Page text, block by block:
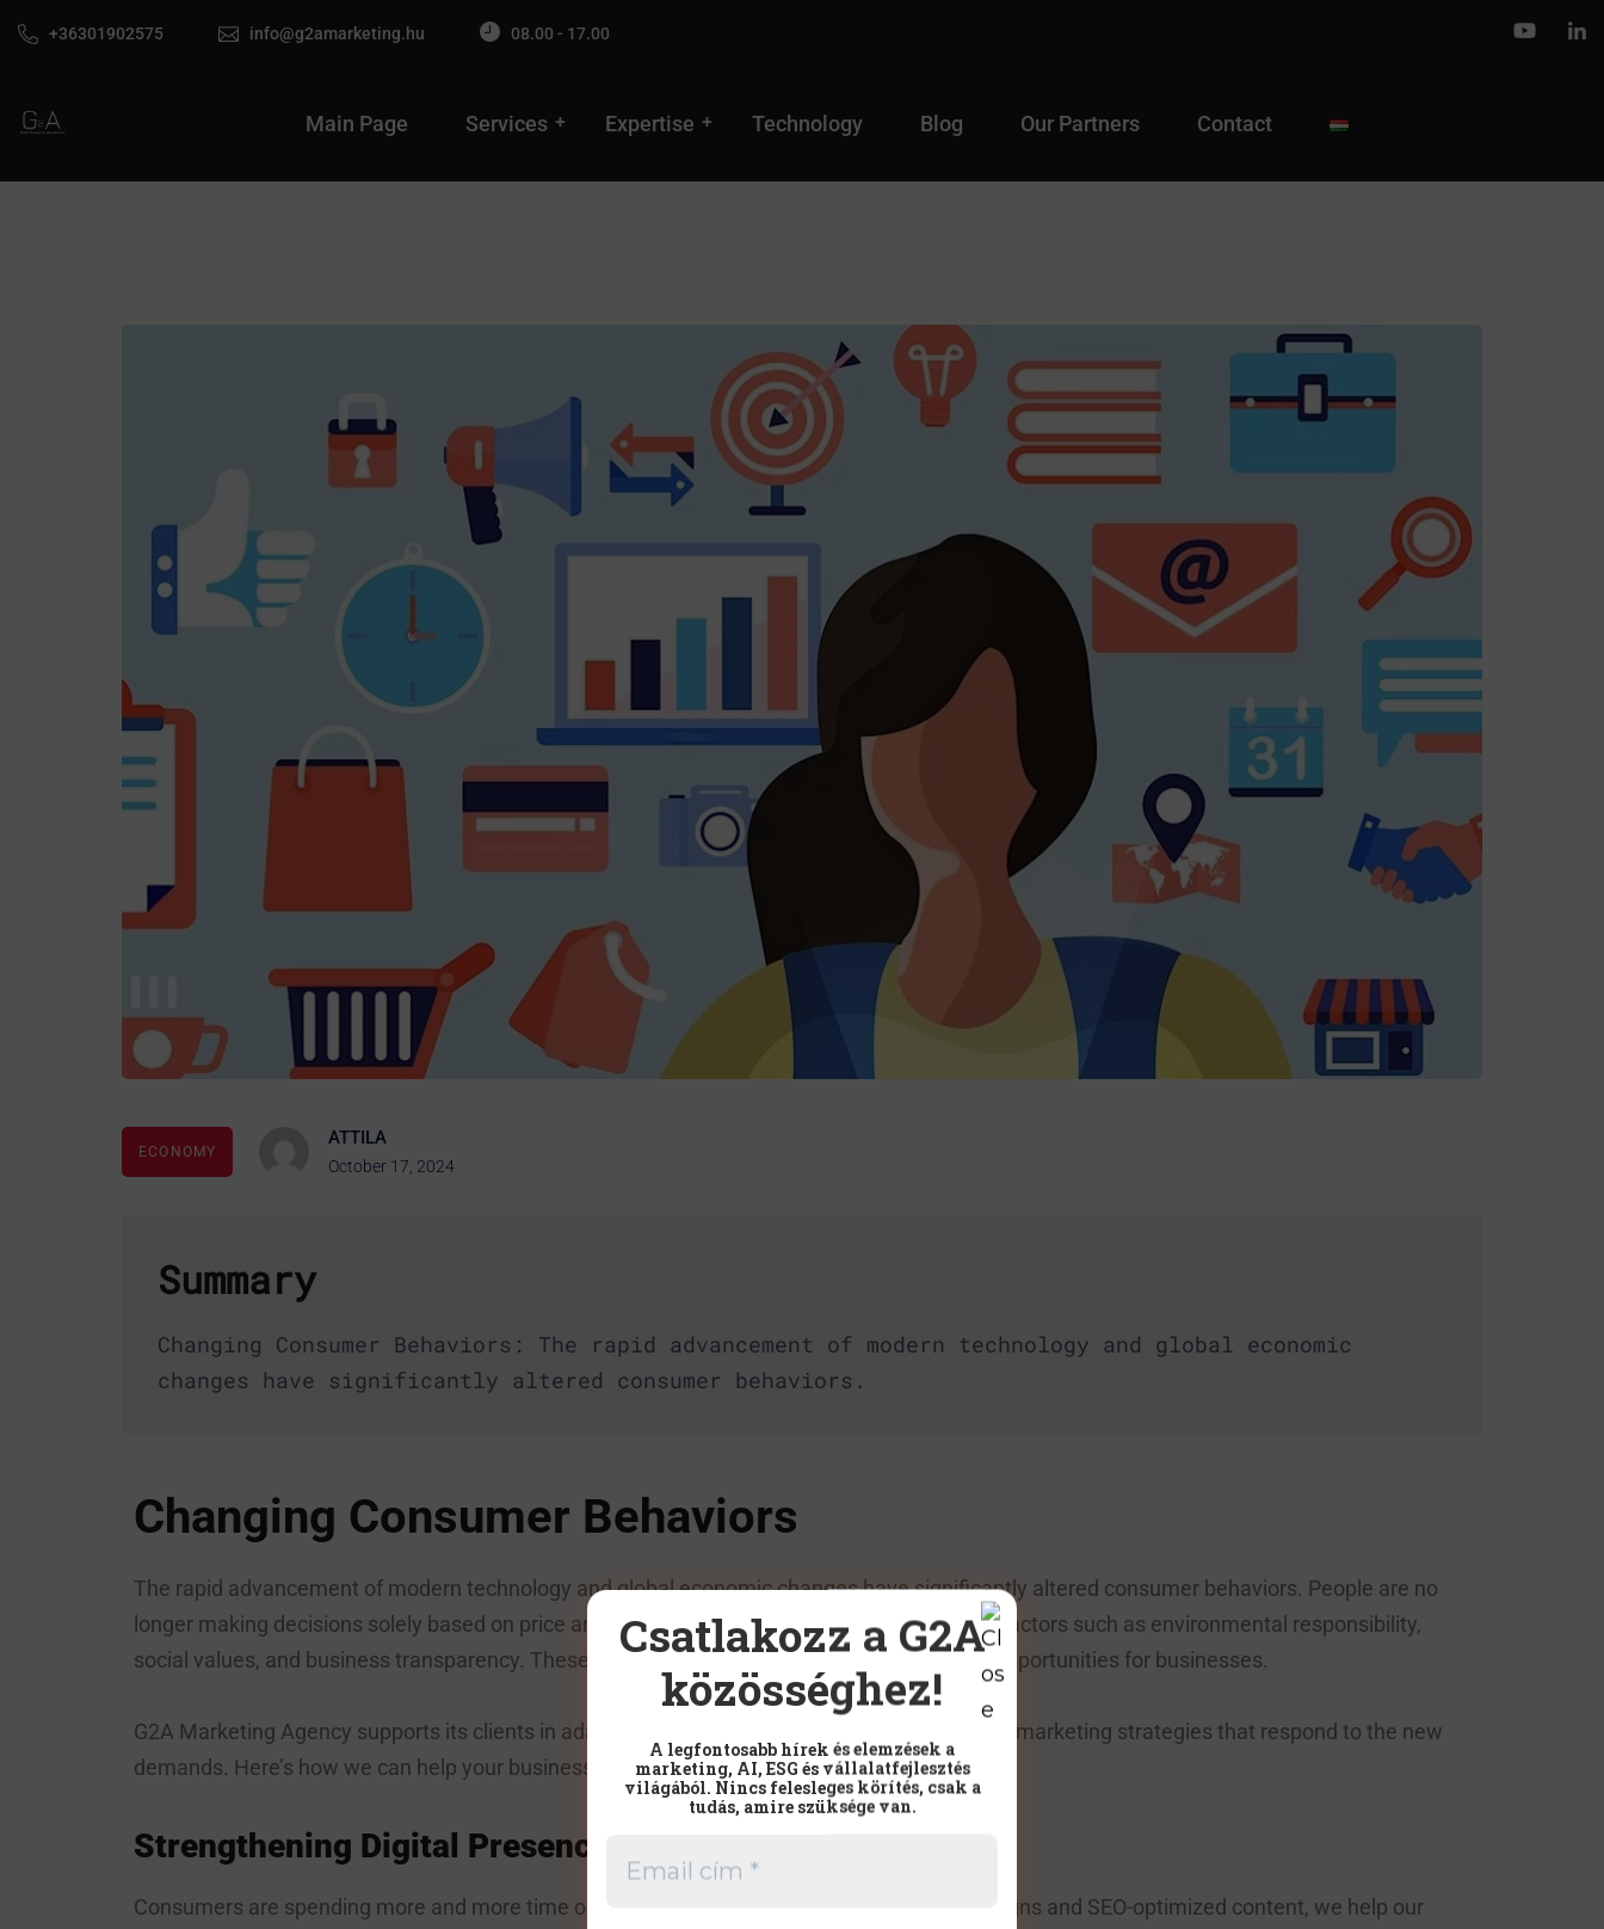
+36301902575 info@g2amarketing.hu 08.00 - 17.00
Main Page Services Expertise Technology Blog Our Partners Contact
ECONOMY
ATTILA
October 17, 2024
Summary
Changing Consumer Behaviors: The rapid advancement of modern technology and global economic
changes have significantly altered consumer behaviors.
Changing Consumer Behaviors
The rapid advancement of modern technology and global economic changes have significantly altered consumer behaviors. People are no
longer making decisions solely based on price and product quality, but are considering other factors such as environmental responsibility,
social values, and business transparency. These new trends pose challenges but also offer opportunities for businesses.
G2A Marketing Agency supports its clients in adapting to these changes by creating effective marketing strategies that respond to the new
demands. Here’s how we can help your business:
Strengthening Digital Presence
Consumers are spending more and more time online. Through targeted social media campaigns and SEO-optimized content, we help our
Csatlakozz a G2A
közösséghez!
A legfontosabb hírek és elemzések a
marketing, AI, ESG és vállalatfejlesztés
világából. Nincs felesleges körítés, csak a
tudás, amire szüksége van.